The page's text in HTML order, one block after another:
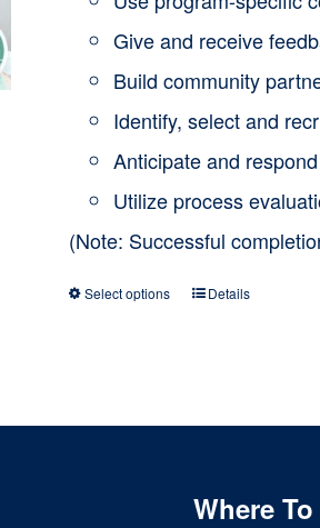
Give and receive
Build community
Identify, select and
Anticipate and
Utilize process
(Note: Successful
Select options
This
multiple
The
Details
Where